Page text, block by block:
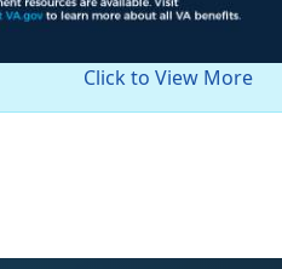
Click to View More